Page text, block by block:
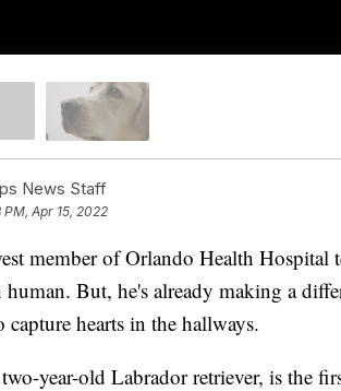
News Staff
PM, Apr 15, 2022
member of Orlando Health Hospital
human. But, he's already making a
hearts in the hallways.
two-year-old Labrador retriever, is the